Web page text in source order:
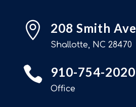
 208 Smith Ave
Shallotte, NC 28470
 910-754-2020
Office